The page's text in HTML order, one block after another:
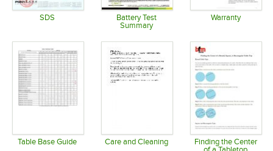
SDS
Opens in new tab
Battery Test
Summary
Warranty
Table Base Guide Care and Cleaning
Finding the Center